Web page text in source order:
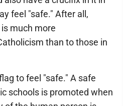
feel "safe." After all,
much more
than to those in
to feel "safe." A safe
schools is promoted when